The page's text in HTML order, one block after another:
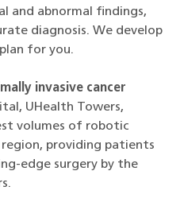
and abnormal findings,
diagnosis. We develop
for you.
invasive cancer
UHealth Towers,
volumes of robotic
providing patients
edge surgery by the